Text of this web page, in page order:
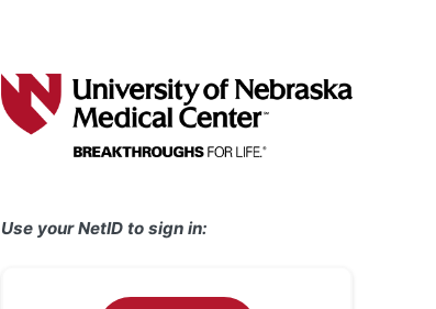
Use your NetID to sign in: